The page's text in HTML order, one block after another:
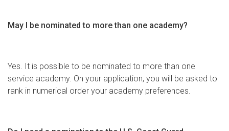
May I be nominated to more than one academy?
Yes. It is possible to be nominated to more than one
service academy. On your application, you will be asked to
rank in numerical order your academy preferences.